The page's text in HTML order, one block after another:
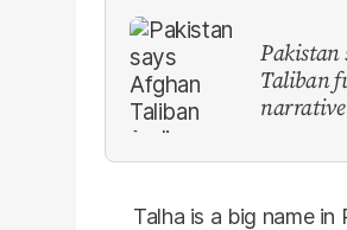
Pakistan
Taliban
Talha is a big name